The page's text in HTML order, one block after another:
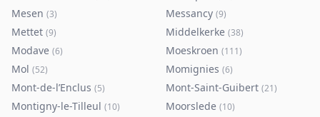
Mesen (3) Messancy (9)
Mettet (9) Middelkerke (38)
Modave (6) Moeskroen (111)
Mol (52) Momignies (6)
Mont-de-l’Enclus (5) Mont-Saint-Guibert (21)
Montigny-le-Tilleul (10) Moorslede (10)